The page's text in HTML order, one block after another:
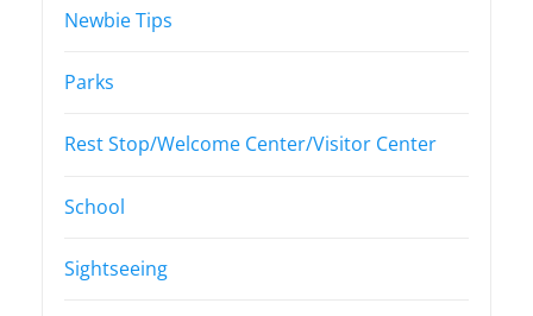
Newbie Tips
Parks
Rest Stop/Welcome Center/Visitor Center
School
Sightseeing